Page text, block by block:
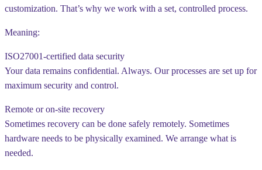
customization. That’s why we work with a set, controlled process.
Meaning:
ISO27001-certified data security
Your data remains confidential. Always. Our processes are set up for
maximum security and control.
Remote or on-site recovery
Sometimes recovery can be done safely remotely. Sometimes
hardware needs to be physically examined. We arrange what is
needed.